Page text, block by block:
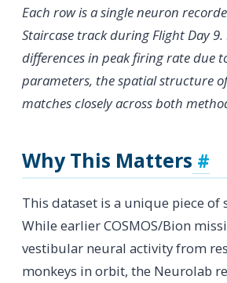
Each row is a single neuron
Staircase track during Flight Day 9.
differences in peak firing rate due
parameters, the spatial structure
matches closely across both
Why This Matters
This dataset is a unique piece of
While earlier COSMOS/Bion
vestibular neural activity from
monkeys in orbit, the Neurolab